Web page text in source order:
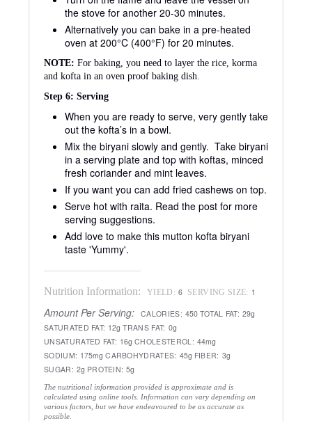
the stove for another 20-30 minutes.
Alternatively you can bake in a pre-heated
oven at 200°C (400°F) for 20 minutes.
NOTE: For baking, you need to layer the rice, korma
and kofta in an oven proof baking dish.
Step 6: Serving
When you are ready to serve, very gently take
out the kofta’s in a bowl.
Mix the biryani slowly and gently. Take biryani
in a serving plate and top with koftas, minced
fresh coriander and mint leaves.
If you want you can add fried cashews on top.
Serve hot with raita. Read the post for more
serving suggestions.
Add love to make this mutton kofta biryani
taste 'Yummy'.
Nutrition Information: YIELD: 6 SERVING SIZE: 1
Amount Per Serving: CALORIES: 450 TOTAL FAT: 29g
SATURATED FAT: 12g TRANS FAT: 0g
UNSATURATED FAT: 16g CHOLESTEROL: 44mg
SODIUM: 175mg CARBOHYDRATES: 45g FIBER: 3g
SUGAR: 2g PROTEIN: 5g
The nutritional information provided is approximate and is
calculated using online tools. Information can vary depending on
various factors, but we have endeavoured to be as accurate as
possible.